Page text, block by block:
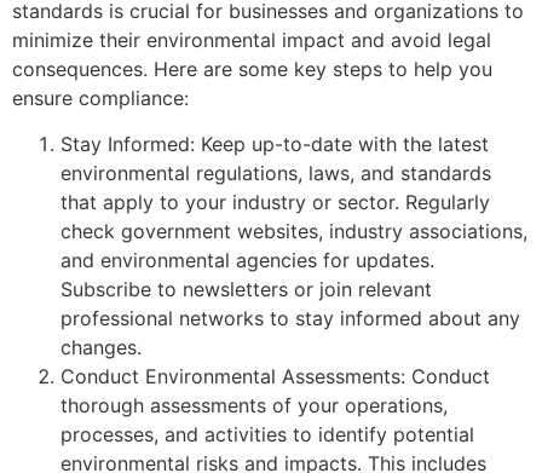
standards is crucial for businesses and organizations to
minimize their environmental impact and avoid legal
consequences. Here are some key steps to help you
ensure compliance:
Stay Informed: Keep up-to-date with the latest
environmental regulations, laws, and standards
that apply to your industry or sector. Regularly
check government websites, industry associations,
and environmental agencies for updates.
Subscribe to newsletters or join relevant
professional networks to stay informed about any
changes.
Conduct Environmental Assessments: Conduct
thorough assessments of your operations,
processes, and activities to identify potential
environmental risks and impacts. This includes